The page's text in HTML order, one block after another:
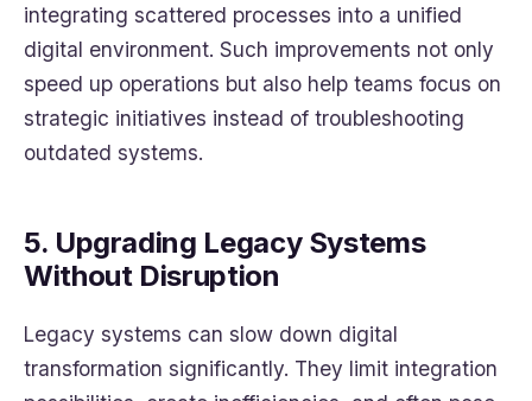
integrating scattered processes into a unified
digital environment. Such improvements not only
speed up operations but also help teams focus on
strategic initiatives instead of troubleshooting
outdated systems.
5. Upgrading Legacy Systems
Without Disruption
Legacy systems can slow down digital
transformation significantly. They limit integration